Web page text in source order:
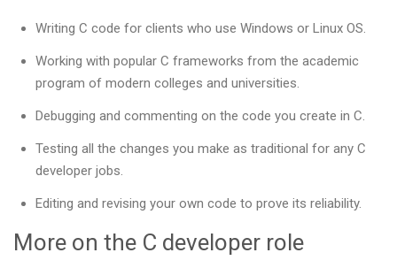
Writing C code for clients who use Windows or Linux OS.
Working with popular C frameworks from the academic
program of modern colleges and universities.
Debugging and commenting on the code you create in C.
Testing all the changes you make as traditional for any C
developer jobs.
Editing and revising your own code to prove its reliability.
More on the C developer role